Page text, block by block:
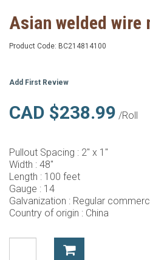
Asian welded wire
Product Code: BC214814100
Add First Review
CAD $238.99 /Roll
Pullout Spacing : 2" x 1"
Width : 48"
Length : 100 feet
Gauge : 14
Galvanization : Regular
Country of origin : China